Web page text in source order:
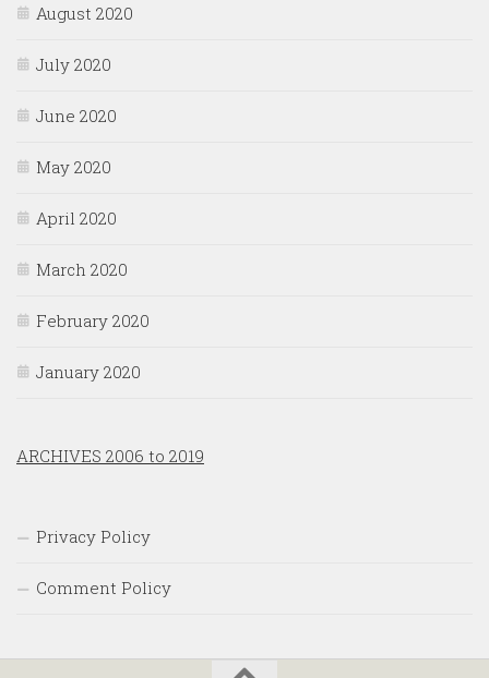
August 2020
July 2020
June 2020
May 2020
April 2020
March 2020
February 2020
January 2020
ARCHIVES 2006 to 2019
Privacy Policy
Comment Policy